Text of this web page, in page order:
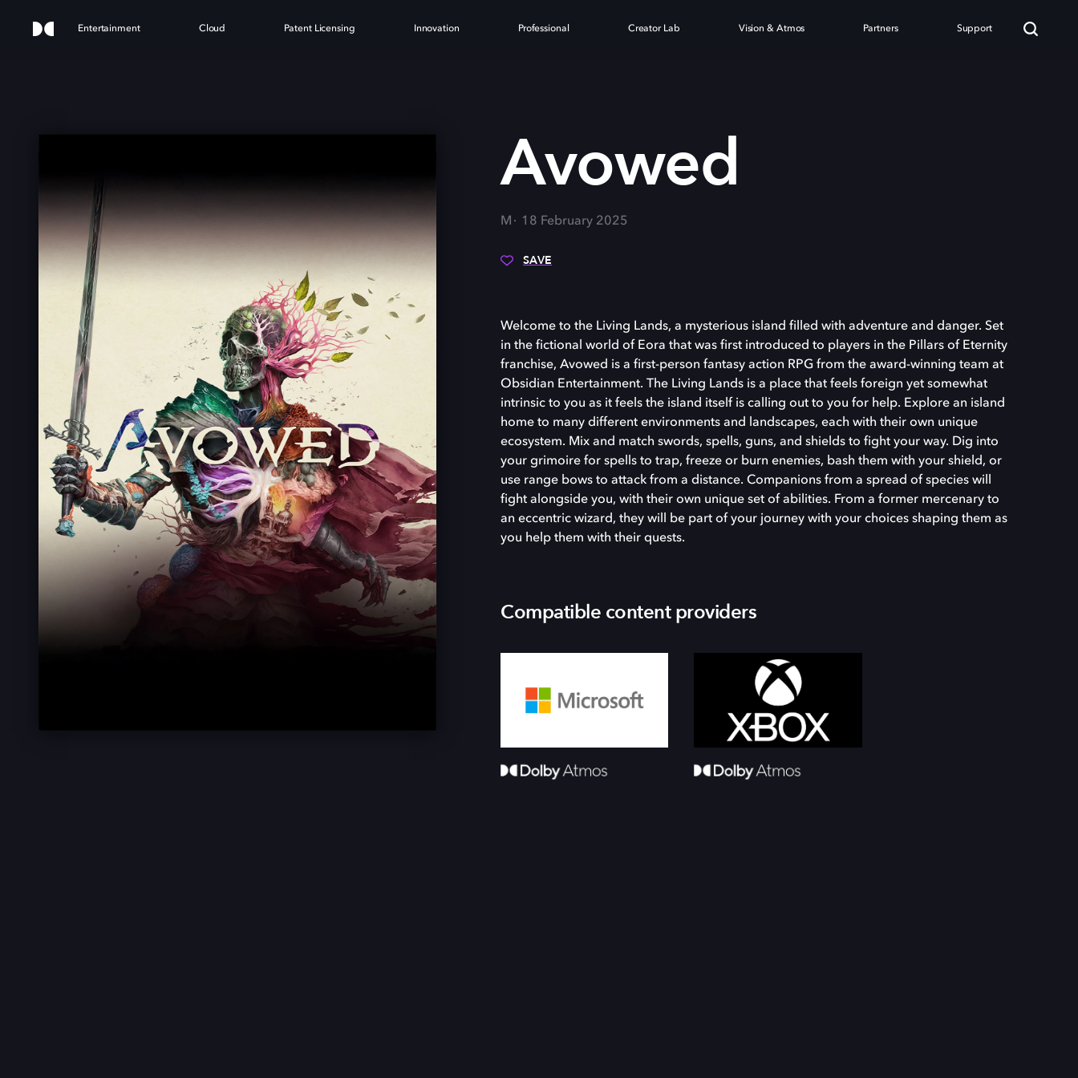
Entertainment Cloud Patent Licensing Innovation Professional Creator Lab Vision & Atmos Partners Support
Avowed
M 18 February 2025
SAVE
Welcome to the Living Lands, a mysterious island filled with adventure and danger. Set
in the fictional world of Eora that was first introduced to players in the Pillars of Eternity
franchise, Avowed is a first-person fantasy action RPG from the award-winning team at
Obsidian Entertainment. The Living Lands is a place that feels foreign yet somewhat
intrinsic to you as it feels the island itself is calling out to you for help. Explore an island
home to many different environments and landscapes, each with their own unique
ecosystem. Mix and match swords, spells, guns, and shields to fight your way. Dig into
your grimoire for spells to trap, freeze or burn enemies, bash them with your shield, or
use range bows to attack from a distance. Companions from a spread of species will
fight alongside you, with their own unique set of abilities. From a former mercenary to
an eccentric wizard, they will be part of your journey with your choices shaping them as
you help them with their quests.
Compatible content providers